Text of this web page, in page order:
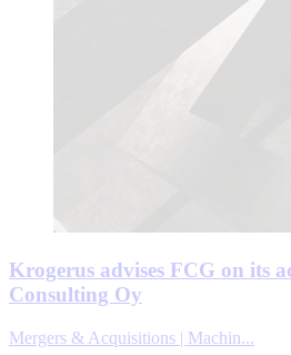
Krogerus advises FCG on its
Consulting Oy
Mergers & Acquisitions | Machin...